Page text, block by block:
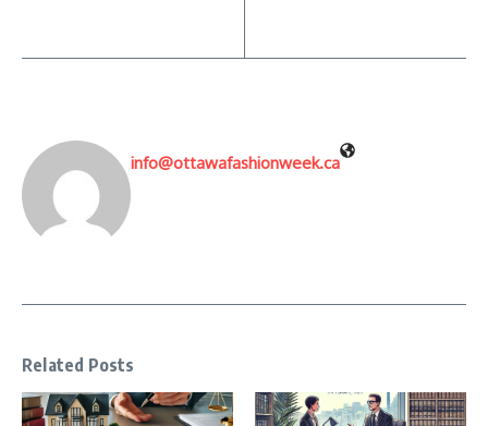
info@ottawafashionweek.ca
Related Posts